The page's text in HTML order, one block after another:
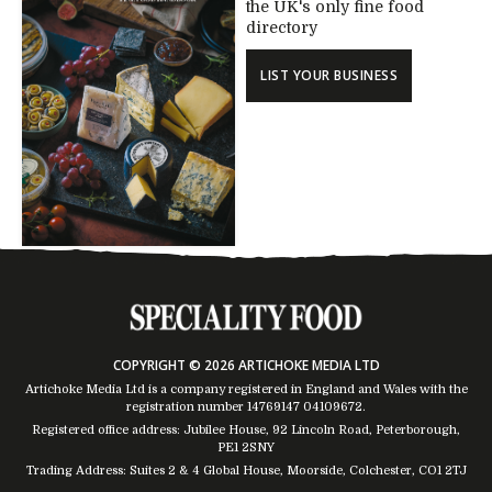
the UK's only fine food
directory
LIST YOUR BUSINESS
COPYRIGHT © 2026 ARTICHOKE MEDIA LTD
Artichoke Media Ltd is a company registered in England and Wales with the
registration number 14769147 04109672.
Registered office address: Jubilee House, 92 Lincoln Road, Peterborough,
PE1 2SNY
Trading Address: Suites 2 & 4 Global House, Moorside, Colchester, CO1 2TJ